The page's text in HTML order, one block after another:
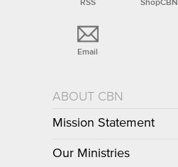
RSS ShopCBN
Email
ABOUT CBN
Mission Statement
Our Ministries